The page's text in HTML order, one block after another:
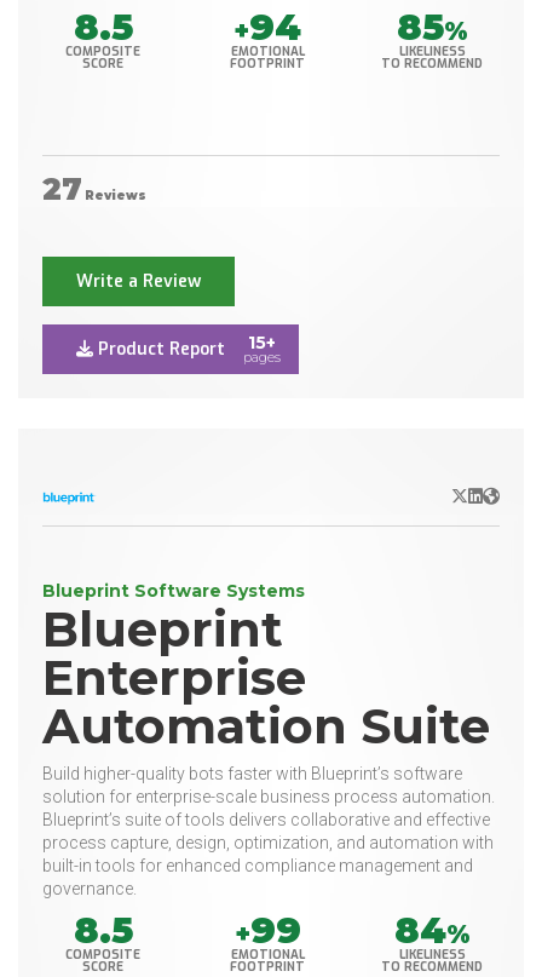
8.5
COMPOSITE
SCORE
+94
EMOTIONAL
FOOTPRINT
85%
LIKELINESS
TO RECOMMEND
27 Reviews
Write a Review
Product Report 15+
pages
X/Twitter
LinkedIn
Website
Blueprint Software Systems
Blueprint
Enterprise
Automation Suite
Build higher-quality bots faster with Blueprint’s software
solution for enterprise-scale business process automation.
Blueprint’s suite of tools delivers collaborative and effective
process capture, design, optimization, and automation with
built-in tools for enhanced compliance management and
governance.
8.5
COMPOSITE
SCORE
+99
EMOTIONAL
FOOTPRINT
84%
LIKELINESS
TO RECOMMEND